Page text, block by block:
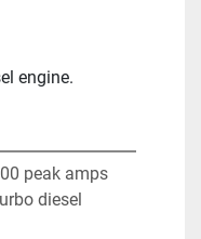
engine.
peak amps
diesel